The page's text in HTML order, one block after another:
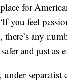
for
you feel
any
and just as
separatist